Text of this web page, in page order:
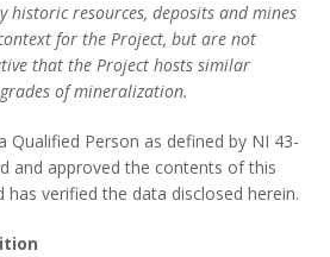
historic resources, deposits and mines
for the Project, but are not
that the Project hosts similar
of mineralization.
Qualified Person as defined by NI 43-
and approved the contents of this
has verified the data disclosed herein.